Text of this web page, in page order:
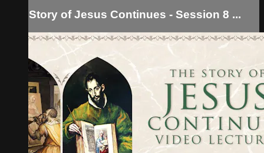
Story of Jesus Continues - Session 8 ...